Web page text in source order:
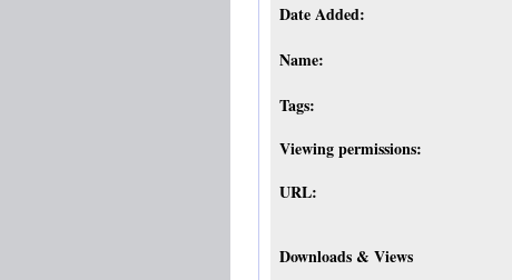
Date Added:
Name:
Tags:
Viewing permissions:
URL:
Downloads & Views